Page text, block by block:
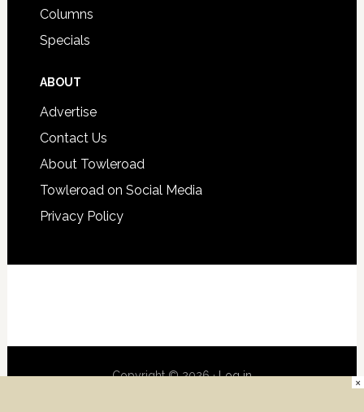
Columns
Specials
ABOUT
Advertise
Contact Us
About Towleroad
Towleroad on Social Media
Privacy Policy
Copyright © 2026 ·Log in ×